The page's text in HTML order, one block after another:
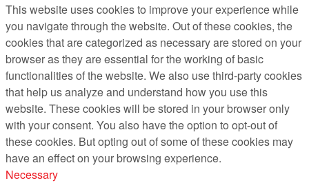
This website uses cookies to improve your experience while
you navigate through the website. Out of these cookies, the
cookies that are categorized as necessary are stored on your
browser as they are essential for the working of basic
functionalities of the website. We also use third-party cookies
that help us analyze and understand how you use this
website. These cookies will be stored in your browser only
with your consent. You also have the option to opt-out of
these cookies. But opting out of some of these cookies may
have an effect on your browsing experience.
Necessary